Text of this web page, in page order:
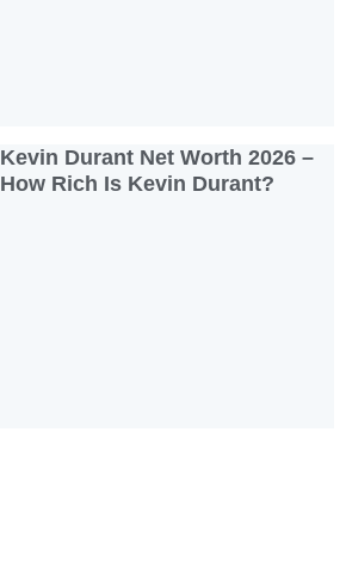
Kevin Durant Net Worth 2026 –
How Rich Is Kevin Durant?